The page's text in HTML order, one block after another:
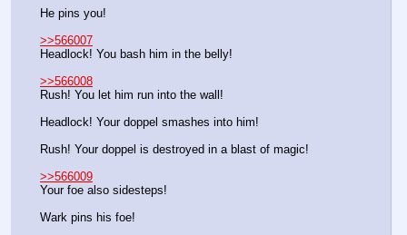
He pins you!
>>566007
Headlock! You bash him in the belly!
>>566008
Rush! You let him run into the wall!
Headlock! Your doppel smashes into him!
Rush! Your doppel is destroyed in a blast of magic!
>>566009
Your foe also sidesteps!
Wark pins his foe!